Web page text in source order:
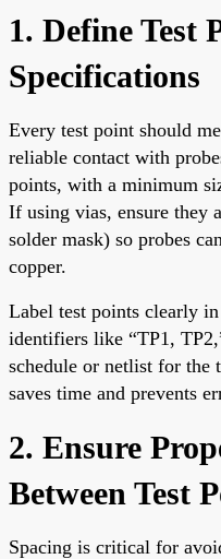
1. Define Test
Specifications
Every test point should
reliable contact with
points, with a minimum
If using vias, ensure they
solder mask) so probes
copper.
Label test points clearly
identifiers like “TP1,
schedule or netlist for the
saves time and prevents
2. Ensure
Between Test
Spacing is critical for